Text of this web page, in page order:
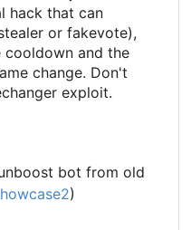
hack that can
or fakevote),
cooldown and the
change. Don't
exploit.
bot from old
)